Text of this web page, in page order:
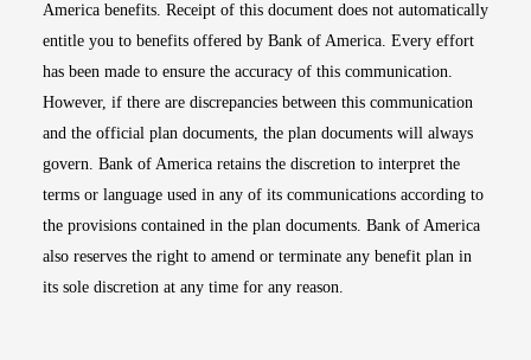
America benefits. Receipt of this document does not automatically
entitle you to benefits offered by Bank of America. Every effort
has been made to ensure the accuracy of this communication.
However, if there are discrepancies between this communication
and the official plan documents, the plan documents will always
govern. Bank of America retains the discretion to interpret the
terms or language used in any of its communications according to
the provisions contained in the plan documents. Bank of America
also reserves the right to amend or terminate any benefit plan in
its sole discretion at any time for any reason.